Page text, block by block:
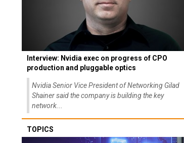
Interview: Nvidia exec on progress of CPO
production and pluggable optics
Nvidia Senior Vice President of Networking Gilad
Shainer said the company is building the key
network...
TOPICS